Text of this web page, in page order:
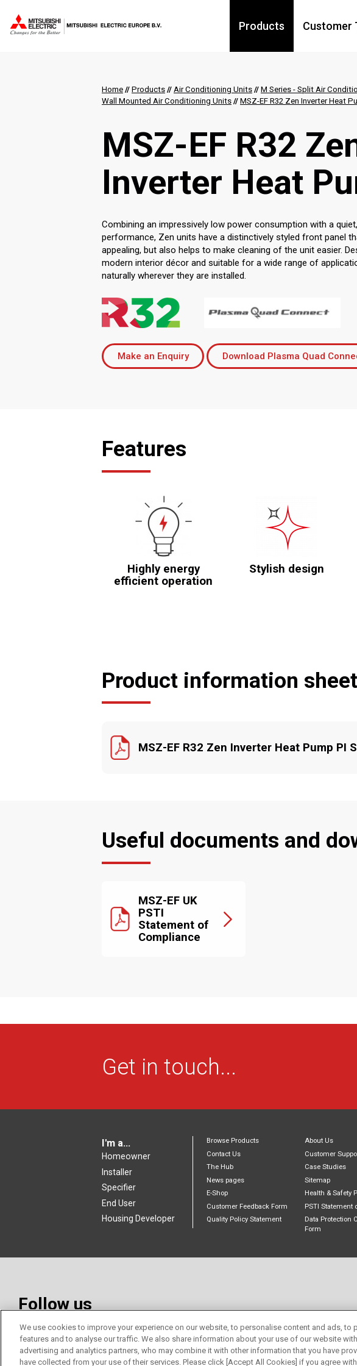
Products Customer
Home // Products // Air Conditioning Units // M Series - Split Air
Wall Mounted Air Conditioning Units // MSZ-EF R32 Zen Inverter Heat
MSZ-EF R32
Inverter Heat
Combining an impressively low power consumption with a
performance, Zen units have a distinctively styled front panel
appealing, but also helps to make cleaning of the unit easier.
modern interior décor and suitable for a wide range of
naturally wherever they are installed.
Make an Enquiry Download Plasma Quad
Features
Highly energy
efficient operation
Stylish design
Product information sheet
MSZ-EF R32 Zen Inverter Heat Pump PI
Useful documents and
MSZ-EF UK
PSTI
Statement of
Compliance
Get in touch...
I'm a...
Homeowner
Installer
Specifier
End User
Housing Developer
Browse Products
About Us
Contact Us
Customer
The Hub
Case Studies
News pages
Sitemap
E-Shop
Health & Safety
Customer Feedback Form
PSTI Statement
Quality Policy Statement
Data Protection
Form
Follow us
We use cookies to improve your experience on our website, to personalise content and ads, to
features and to analyse our traffic. We also share information about your use of our website
advertising and analytics partners, who may combine it with other information that you have
have collected from your use of their services. Please click [Accept All Cookies] if you agree